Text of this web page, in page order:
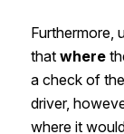
Furthermore,
that where
a check of
driver,
where it